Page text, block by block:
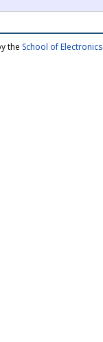
the School of